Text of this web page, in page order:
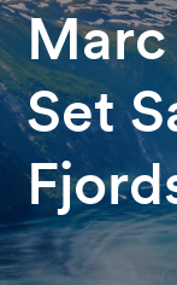
Marc
Set